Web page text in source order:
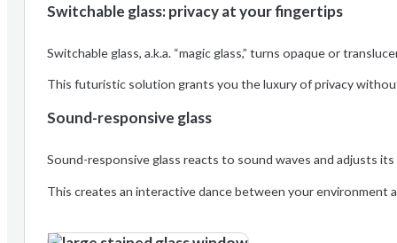
Switchable glass: privacy at your fingertips
Switchable glass, a.k.a. “magic glass,” turns opaque or
This futuristic solution grants you the luxury of privacy
Sound-responsive glass
Sound-responsive glass reacts to sound waves and adjusts
This creates an interactive dance between your